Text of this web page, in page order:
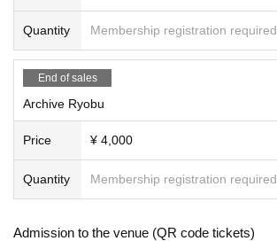
Quantity Membership registration required
End of sales
Archive Ryobu
Price ¥ 4,000
Quantity Membership registration required
Admission to the venue (QR code tickets)